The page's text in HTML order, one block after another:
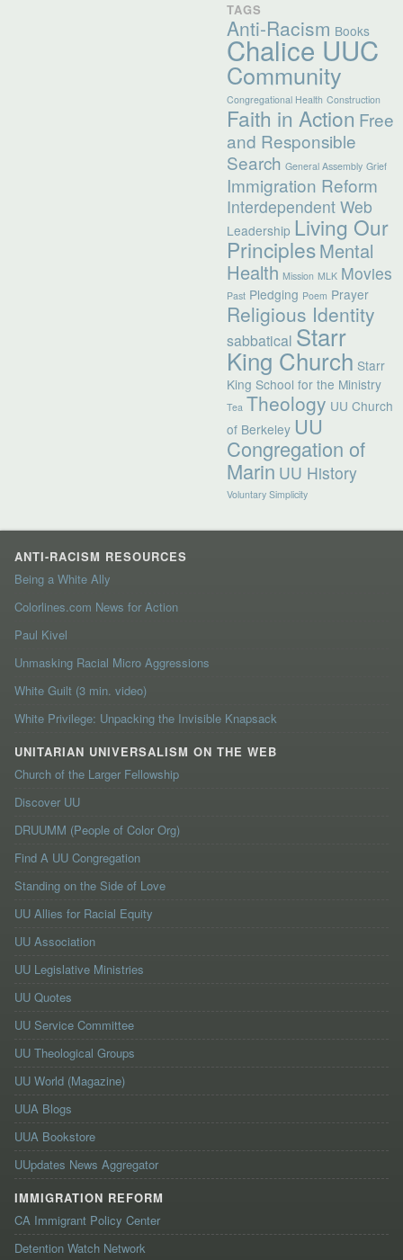
TAGS
Anti-Racism Books
Chalice UUC
Community
Congregational Health Construction
Faith in Action Free
and Responsible
Search General Assembly Grief
Immigration Reform
Interdependent Web
Leadership Living Our
PrinciplesMental
Health Mission MLK Movies
Past Pledging Poem Prayer
Religious Identity
sabbatical Starr
King Church Starr
King School for the Ministry
Tea Theology UU Church
of Berkeley UU
Congregation of
Marin UU History
Voluntary Simplicity
ANTI-RACISM RESOURCES
Being a White Ally
Colorlines.com News for Action
Paul Kivel
Unmasking Racial Micro Aggressions
White Guilt (3 min. video)
White Privilege: Unpacking the Invisible Knapsack
UNITARIAN UNIVERSALISM ON THE WEB
Church of the Larger Fellowship
Discover UU
DRUUMM (People of Color Org)
Find A UU Congregation
Standing on the Side of Love
UU Allies for Racial Equity
UU Association
UU Legislative Ministries
UU Quotes
UU Service Committee
UU Theological Groups
UU World (Magazine)
UUA Blogs
UUA Bookstore
UUpdates News Aggregator
IMMIGRATION REFORM
CA Immigrant Policy Center
Detention Watch Network